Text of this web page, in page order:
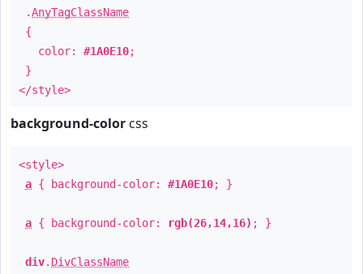
.AnyTagClassName
{
color: #1A0E10;
}
</style>
background-color css
<style>
a { background-color: #1A0E10; }
a { background-color: rgb(26,14,16) ; }
div. DivClassName